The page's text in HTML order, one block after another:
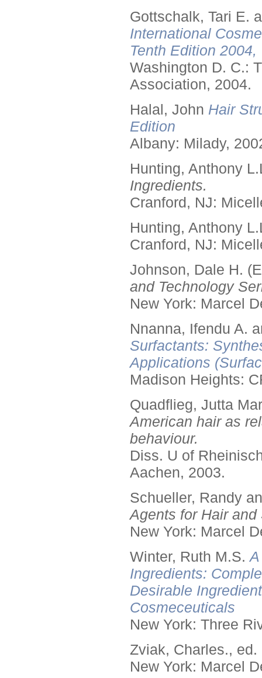
Gottschalk, Tari E.
International
Tenth Edition
Washington D. C.:
Association, 2004.
Halal, John Hair
Edition
Albany: Milady,
Hunting, Anthony
Ingredients.
Cranford, NJ:
Hunting, Anthony
Cranford, NJ:
Johnson, Dale H.
and Technology
New York: Marcel
Nnanna, Ifendu A.
Surfactants:
Applications
Madison Heights:
Quadflieg, Jutta
American hair as
behaviour.
Diss. U of
Aachen, 2003.
Schueller, Randy
Agents for Hair and
New York: Marcel
Winter, Ruth M.S.
Ingredients:
Desirable
Cosmeceuticals
New York: Three
Zviak, Charles., ed.
New York: Marcel